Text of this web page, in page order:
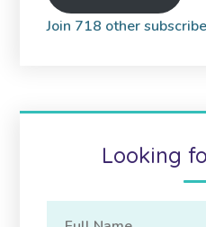
Join 718 other
Looking